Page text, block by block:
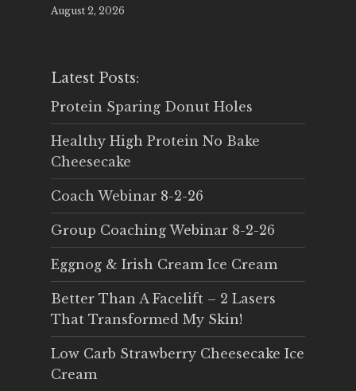
August 2, 2026
Latest Posts:
Protein Sparing Donut Holes
Healthy High Protein No Bake
Cheesecake
Coach Webinar 8-2-26
Group Coaching Webinar 8-2-26
Eggnog & Irish Cream Ice Cream
Better Than A Facelift – 2 Lasers
That Transformed My Skin!
Low Carb Strawberry Cheesecake Ice
Cream